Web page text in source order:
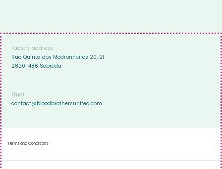
Factory address:
Rua Quinta dos Medronheiros 20, 2F
2820-486 Sobreda
Email:
contact@bloodbrothersunited.com
Terms and Conditions